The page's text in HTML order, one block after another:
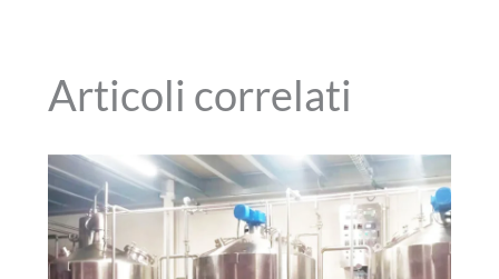
Articoli correlati